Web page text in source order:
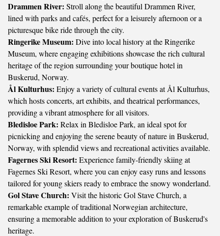
Drammen River: Stroll along the beautiful Drammen River,
lined with parks and cafés, perfect for a leisurely afternoon or a
picturesque bike ride through the city.
Ringerike Museum: Dive into local history at the Ringerike
Museum, where engaging exhibitions showcase the rich cultural
heritage of the region surrounding your boutique hotel in
Buskerud, Norway.
Ål Kulturhus: Enjoy a variety of cultural events at Ål Kulturhus,
which hosts concerts, art exhibits, and theatrical performances,
providing a vibrant atmosphere for all visitors.
Bledisloe Park: Relax in Bledisloe Park, an ideal spot for
picnicking and enjoying the serene beauty of nature in Buskerud,
Norway, with splendid views and recreational activities available.
Fagernes Ski Resort: Experience family-friendly skiing at
Fagernes Ski Resort, where you can enjoy easy runs and lessons
tailored for young skiers ready to embrace the snowy wonderland.
Gol Stave Church: Visit the historic Gol Stave Church, a
remarkable example of traditional Norwegian architecture,
ensuring a memorable addition to your exploration of Buskerud's
heritage.